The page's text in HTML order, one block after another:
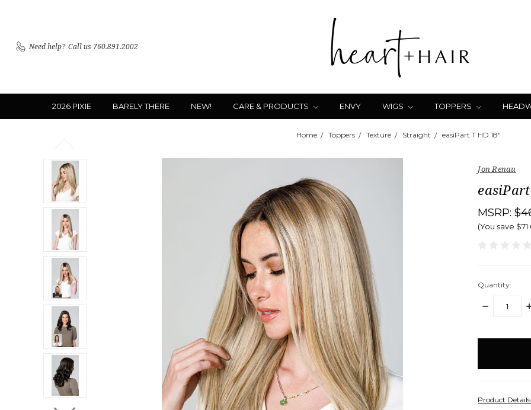
Need help? Call us 760.891.2002
2026 PIXIE BARELY THERE NEW! CARE & PRODUCTS ENVY WIGS TOPPERS
Home Toppers Texture Straight easiPart T HD 18"
Jon Renau
MSRP:
(You save
Quantity:
DECREASE
Product Details